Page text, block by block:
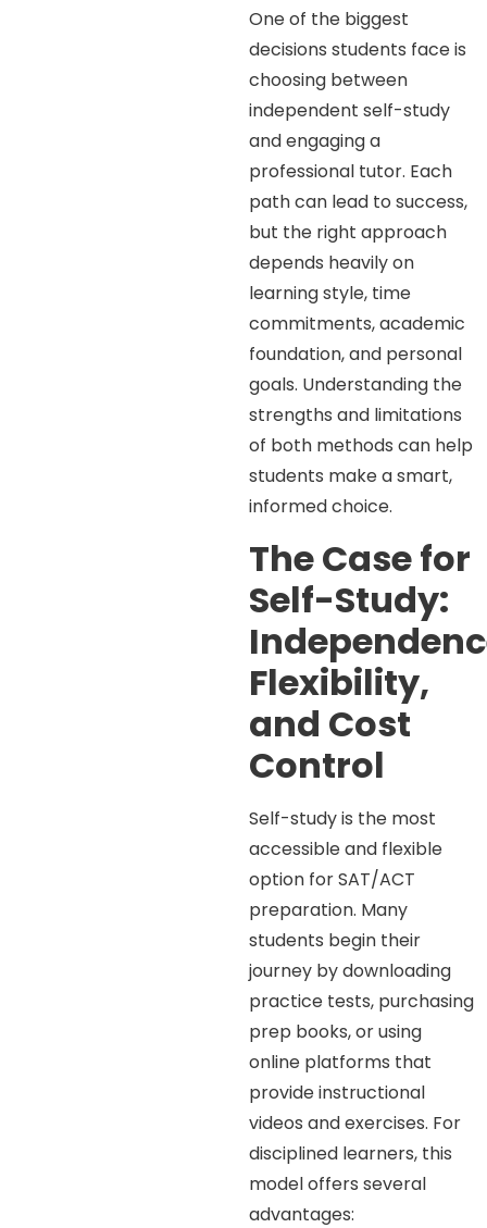
One of the biggest
decisions students face is
choosing between
independent self-study
and engaging a
professional tutor. Each
path can lead to success,
but the right approach
depends heavily on
learning style, time
commitments, academic
foundation, and personal
goals. Understanding the
strengths and limitations
of both methods can help
students make a smart,
informed choice.
The Case for
Self-Study:
Flexibility,
and Cost
Control
Self-study is the most
accessible and flexible
option for SAT/ACT
preparation. Many
students begin their
journey by downloading
practice tests, purchasing
prep books, or using
online platforms that
provide instructional
videos and exercises. For
disciplined learners, this
model offers several
advantages: